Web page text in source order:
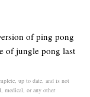
of ping pong
of jungle pong last
up to date, and is not
medical, or any other